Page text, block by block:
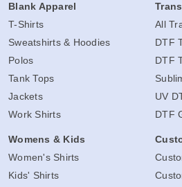
Blank Apparel
T-Shirts
Sweatshirts & Hoodies
Polos
Tank Tops
Jackets
Work Shirts
Womens & Kids
Women's Shirts
Kids' Shirts
All
DTF
DTF
UV
DTF